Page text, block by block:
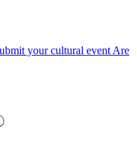
your cultural event Are